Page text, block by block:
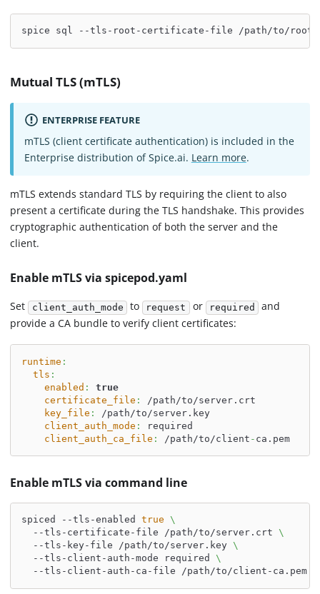
spice sql --tls-root-certificate-file /path/to/
Mutual TLS (mTLS)
ENTERPRISE FEATURE
mTLS (client certificate authentication) is included in the
Enterprise distribution of Spice.ai. Learn more.
mTLS extends standard TLS by requiring the client to also
present a certificate during the TLS handshake. This provides
cryptographic authentication of both the server and the
client.
Enable mTLS via spicepod.yaml
Set client_auth_mode to request or required
and
provide a CA bundle to verify client certificates:
runtime :
tls :
enabled :
true
certificate_file :
/path/to/server.crt
key_file :
/path/to/server.key
client_auth_mode :
required
client_auth_ca_file : /path/to/client - ca.pem
Enable mTLS via command line
spiced --tls-enabled true \
  --tls-certificate-file /path/to/server.crt
\
  --tls-key-file /path/to/server.key
\
  --tls-client-auth-mode required
\
  --tls-client-auth-ca-file /path/to/client-ca.pem